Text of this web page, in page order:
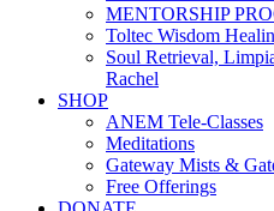
MENTORSHIP
Toltec Wisdom
Soul Retrieval,
Rachel
SHOP
ANEM Tele-Classes
Meditations
Gateway Mists &
Free Offerings